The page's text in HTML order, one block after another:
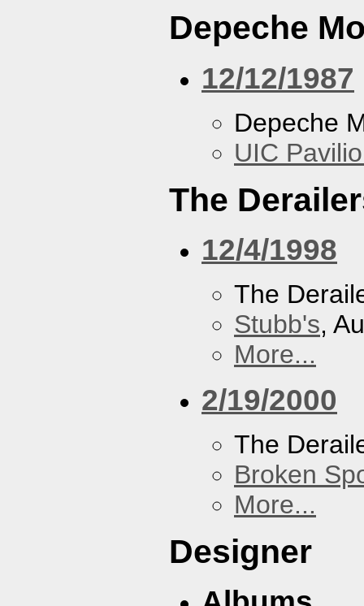
Depeche
12/12/1987
Depeche
UIC
The
12/4/1998
The
Stubb's,
More...
2/19/2000
The
Broken
More...
Designer